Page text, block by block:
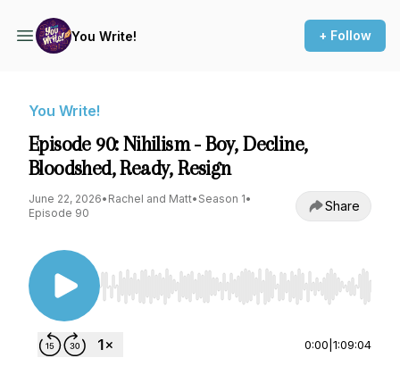
You Write! + Follow
You Write!
Episode 90: Nihilism - Boy, Decline,
Bloodshed, Ready, Resign
June 22, 2026• Rachel and Matt• Season 1•
Episode 90
Share
Use Left/Right to seek, Home/End to jump to
0:00 1:09:04